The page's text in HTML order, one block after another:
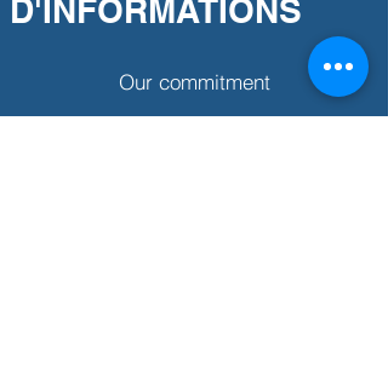
D'INFORMATIONS
Our commitment